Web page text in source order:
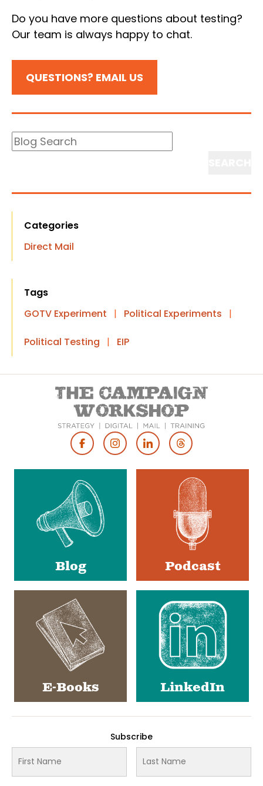
Do you have more questions about testing?
Our team is always happy to chat.
QUESTIONS? EMAIL US
Blog
Search
Categories
Direct Mail
Tags
GOTV Experiment
| Political Experiments |
Political Testing | EIP
Social
Blog Podcast
E-Books LinkedIn
Subscribe